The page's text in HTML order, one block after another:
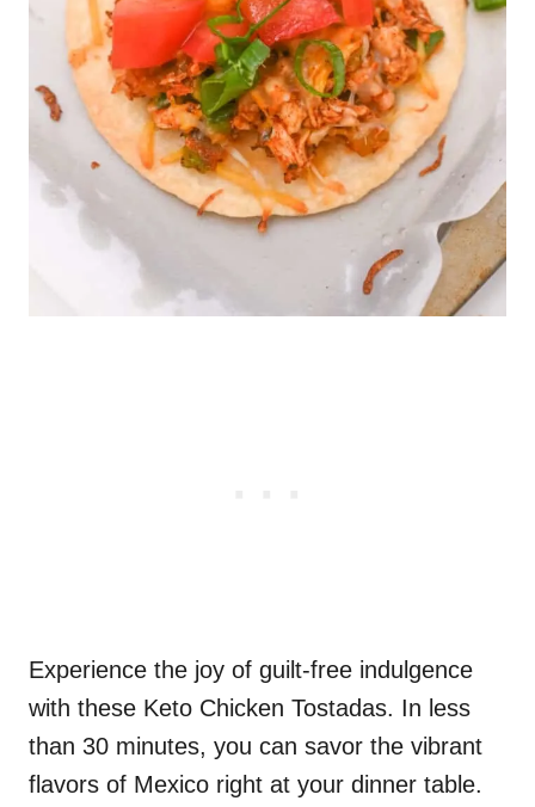
Experience the joy of guilt-free indulgence
with these Keto Chicken Tostadas. In less
than 30 minutes, you can savor the vibrant
flavors of Mexico right at your dinner table.